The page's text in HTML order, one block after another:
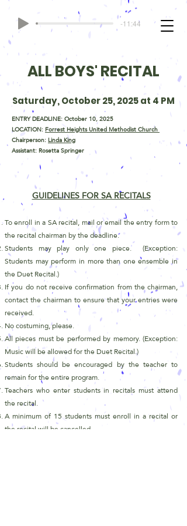
-11:44
ALL BOYS' RECITAL
Saturday, October 25, 2025 at 4 PM
ENTRY DEADLINE: October 10, 2025
LOCATION:Forrest Heights United Methodist Church
Chairperson:Linda King
Assistant: Rosetta Springer
GUIDELINES FOR SA RECITALS
To enroll in a SA recital, mail or email the entry form to
the recital chairman by the deadline.
Students may play only one piece. (Exception:
Students may perform in more than one ensemble in
the DuetRecital.)
If you do not receive confirmation from the chairman,
contact the chairman to ensure that your entries were
received.
No costuming, please.
All pieces must be performed by memory. (Exception:
Music will be allowed for the Duet Recital.)
Students should be encouraged by the teacher to
remain for the entire program.
Teachers who enter students in recitals must attend
the recital.
A minimum of 15 students must enroll in a recital or
the recital will be cancelled.